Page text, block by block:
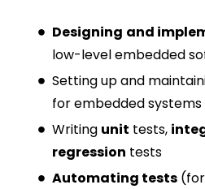
Designing and
low-level embedded
Setting up and
for embedded systems
Writing unit tests,
regression tests
Automating tests